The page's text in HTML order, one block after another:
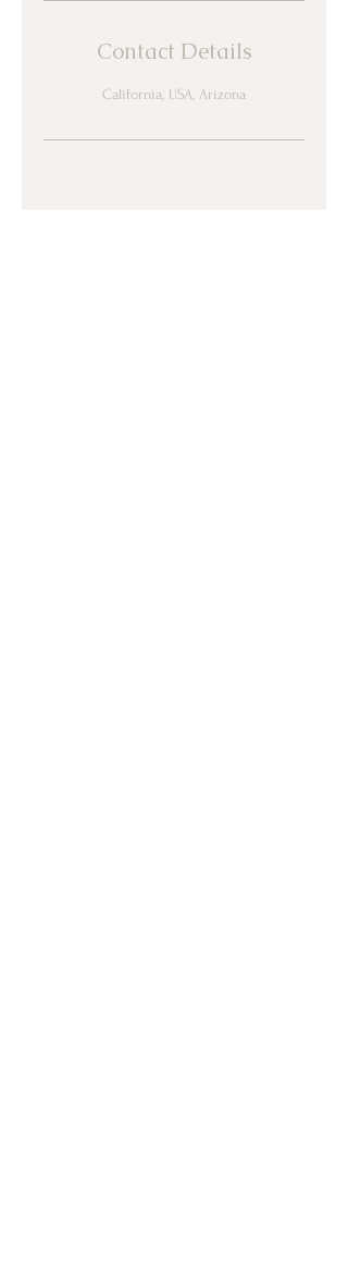
Contact Details
California, USA, Arizona